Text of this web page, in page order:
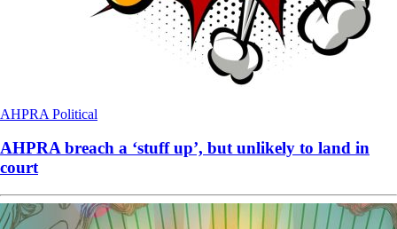
AHPRA Political
AHPRA breach a ‘stuff up’, but unlikely to land in
court